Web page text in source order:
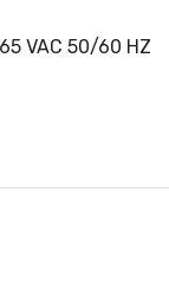
VAC 50/60 HZ